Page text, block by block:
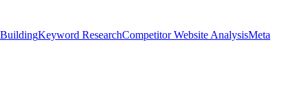
Keyword ResearchCompetitor Website AnalysisMeta